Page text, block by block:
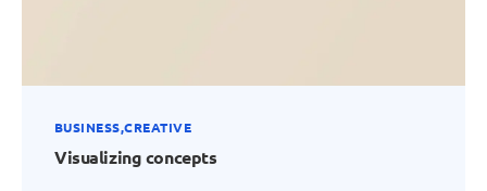
BUSINESS CREATIVE
Visualizing concepts